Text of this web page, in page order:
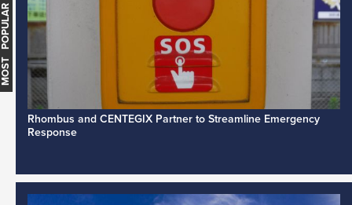
Rhombus and CENTEGIX Partner to Streamline Emergency
Response
MOST POPULAR